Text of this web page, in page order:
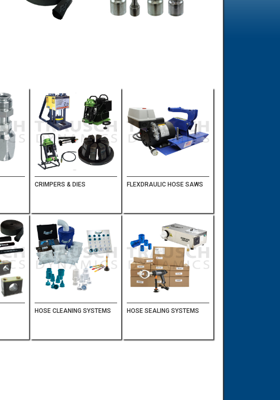
CRIMPERS & DIES FLEXDRAULIC HOSE SAWS
HOSE CLEANING SYSTEMS HOSE SEALING SYSTEMS